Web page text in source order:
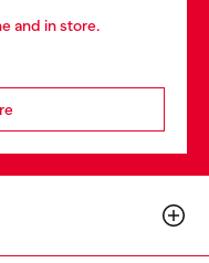
and in store.